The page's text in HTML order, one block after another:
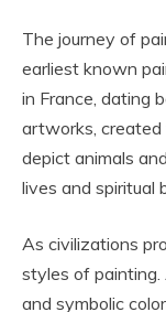
The journey of
earliest known
in France, dating
artworks, created
depict animals
lives and spiritual
As civilizations
styles of painting.
and symbolic